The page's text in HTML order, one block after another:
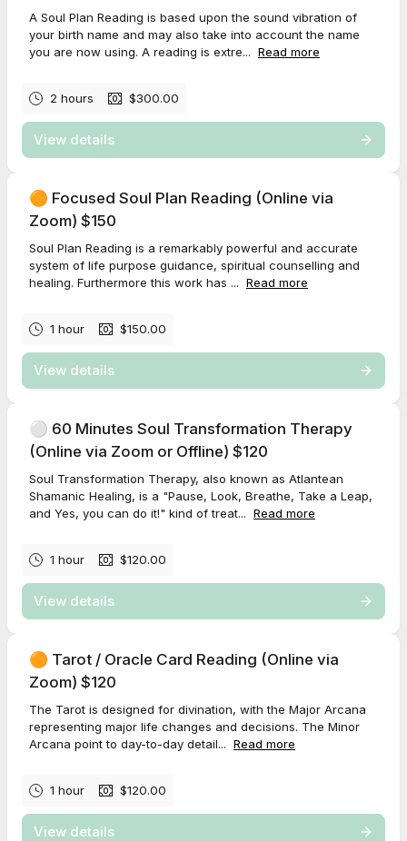
A Soul Plan Reading is based upon the sound vibration of
your birth name and may also take into account the name
you are now using. A reading is extre... Read more
2 hours $300.00
View details
🟠 Focused Soul Plan Reading (Online via
Zoom) $150
Soul Plan Reading is a remarkably powerful and accurate
system of life purpose guidance, spiritual counselling and
healing. Furthermore this work has ... Read more
1 hour $150.00
View details
⚪️ 60 Minutes Soul Transformation Therapy
(Online via Zoom or Offline) $120
Soul Transformation Therapy, also known as Atlantean
Shamanic Healing, is a "Pause, Look, Breathe, Take a Leap,
and Yes, you can do it!" kind of treat... Read more
1 hour $120.00
View details
🟠 Tarot / Oracle Card Reading (Online via
Zoom) $120
The Tarot is designed for divination, with the Major Arcana
representing major life changes and decisions. The Minor
Arcana point to day-to-day detail... Read more
1 hour $120.00
View details